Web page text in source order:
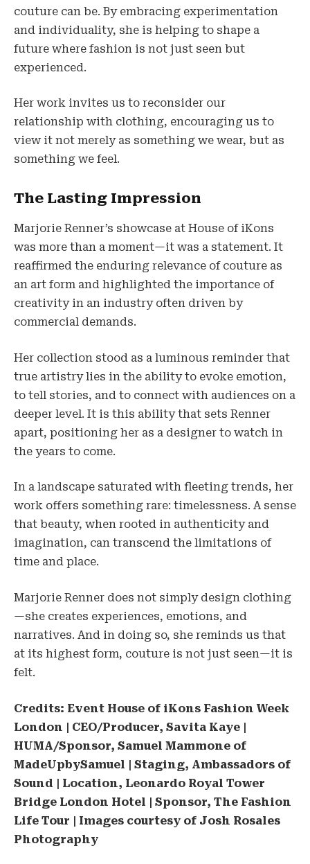
couture can be. By embracing experimentation
and individuality, she is helping to shape a
future where fashion is not just seen but
experienced.
Her work invites us to reconsider our
relationship with clothing, encouraging us to
view it not merely as something we wear, but as
something we feel.
The Lasting Impression
Marjorie Renner’s showcase at House of iKons
was more than a moment—it was a statement. It
reaffirmed the enduring relevance of couture as
an art form and highlighted the importance of
creativity in an industry often driven by
commercial demands.
Her collection stood as a luminous reminder that
true artistry lies in the ability to evoke emotion,
to tell stories, and to connect with audiences on a
deeper level. It is this ability that sets Renner
apart, positioning her as a designer to watch in
the years to come.
In a landscape saturated with fleeting trends, her
work offers something rare: timelessness. A sense
that beauty, when rooted in authenticity and
imagination, can transcend the limitations of
time and place.
Marjorie Renner does not simply design clothing
—she creates experiences, emotions, and
narratives. And in doing so, she reminds us that
at its highest form, couture is not just seen—it is
felt.
Credits: Event House of iKons Fashion Week
London | CEO/Producer, Savita Kaye |
HUMA/Sponsor, Samuel Mammone of
MadeUpbySamuel | Staging, Ambassadors of
Sound | Location, Leonardo Royal Tower
Bridge London Hotel | Sponsor, The Fashion
Life Tour | Images courtesy of Josh Rosales
Photography